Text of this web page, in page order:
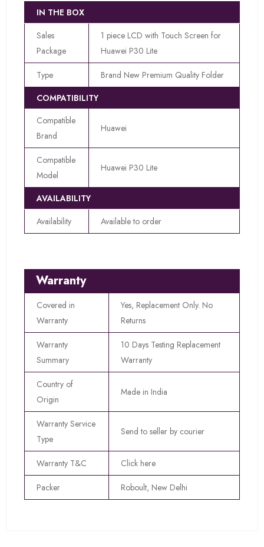
IN THE BOX
Sales
Package
1 piece LCD with Touch Screen for
Huawei P30 Lite
Type
Brand New Premium Quality Folder
COMPATIBILITY
Compatible
Brand
Huawei
Compatible
Model
Huawei P30 Lite
AVAILABILITY
Availability
Available to order
Warranty
Covered in
Warranty
Yes, Replacement Only. No
Returns
Warranty
Summary
10 Days Testing Replacement
Warranty
Country of
Origin
Made in India
Warranty Service
Type
Send to seller by courier
Warranty T&C Click here
Packer Roboult, New Delhi